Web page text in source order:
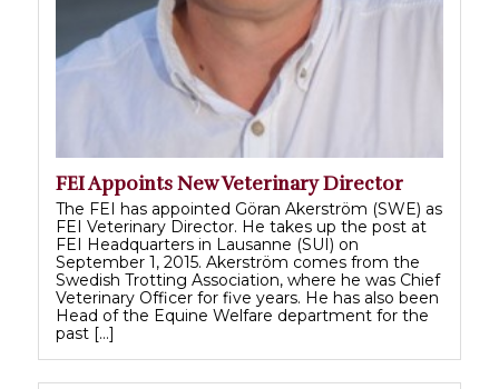
FEI Appoints New Veterinary Director
The FEI has appointed Göran Akerström (SWE) as
FEI Veterinary Director. He takes up the post at
FEI Headquarters in Lausanne (SUI) on
September 1, 2015. Akerström comes from the
Swedish Trotting Association, where he was Chief
Veterinary Officer for five years. He has also been
Head of the Equine Welfare department for the
past […]